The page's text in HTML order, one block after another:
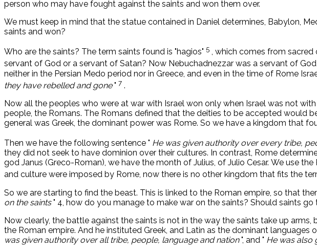
person who may have fought against the saints and won them over.
We must keep in mind that the statue contained in Daniel determines, Babylon,
saints and won?
Who are the saints? The term saints found is "hagios" 5 , which comes from sacred
servant of God or a servant of Satan? Now Nebuchadnezzar was a servant of God
neither in the Persian Medo period nor in Greece, and even in the time of Rome
they have rebelled and gone" 7 .
Now all the peoples who were at war with Israel won only when Israel was not
people, the Romans. The Romans defined that the deities to be accepted would
general was Greek, the dominant power was Rome. So we have a kingdom that
Then we have the following sentence " He was given authority over every tribe,
they did not seek to have dominion over their cultures. In contrast, Rome
god Janus (Greco-Roman), we have the month of Julius, of Julio Cesar. We use
and culture were imposed by Rome, now there is no other kingdom that fits the
So we are starting to find the beast. This is linked to the Roman empire, so that
on the saints" 4, how do you manage to make war on the saints? Should saints
Now clearly, the battle against the saints is not in the way the saints take up
the Roman empire. And he instituted Greek, and Latin as the dominant
was given authority over all tribe, people, language and nation", and " He was also